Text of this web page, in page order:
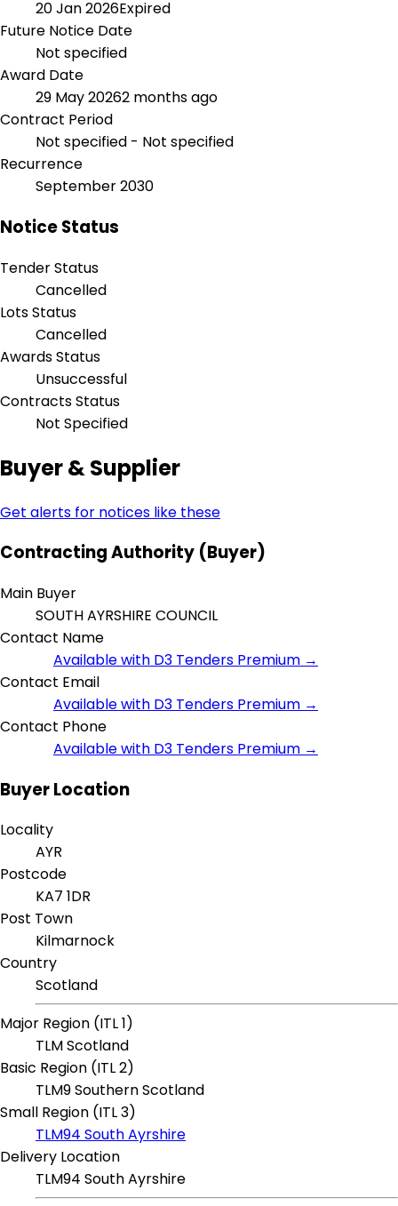
20 Jan 2026Expired
Future Notice Date
Not specified
Award Date
29 May 20262 months ago
Contract Period
Not specified - Not specified
Recurrence
September 2030
Notice Status
Tender Status
Cancelled
Lots Status
Cancelled
Awards Status
Unsuccessful
Contracts Status
Not Specified
Buyer & Supplier
Get alerts for notices like these
Contracting Authority (Buyer)
Main Buyer
SOUTH AYRSHIRE COUNCIL
Contact Name
Available with D3 Tenders Premium →
Contact Email
Available with D3 Tenders Premium →
Contact Phone
Available with D3 Tenders Premium →
Buyer Location
Locality
AYR
Postcode
KA7 1DR
Post Town
Kilmarnock
Country
Scotland
Major Region (ITL 1)
TLM Scotland
Basic Region (ITL 2)
TLM9 Southern Scotland
Small Region (ITL 3)
TLM94 South Ayrshire
Delivery Location
TLM94 South Ayrshire